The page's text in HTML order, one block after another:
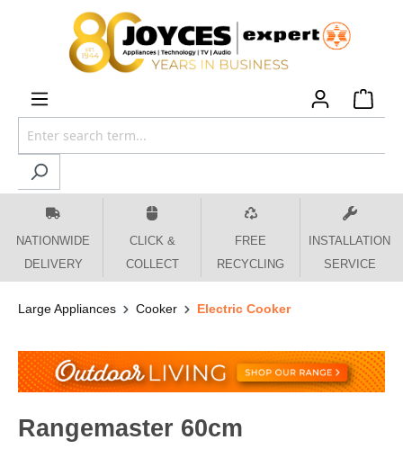
content
NATIONWIDE
DELIVERY
CLICK &
COLLECT
FREE
RECYCLING
INSTALLATION
SERVICE
Large Appliances Cooker Electric Cooker
Rangemaster 60cm